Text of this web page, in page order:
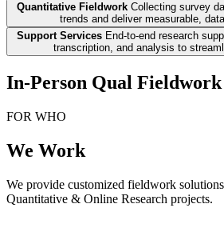
Quantitative Fieldwork Collecting survey
trends and deliver measurable,
Support Services End-to-end research
transcription, and analysis to
In-Person Qual Fieldwork
FOR WHO
We Work
We provide customized fieldwork
Quantitative & Online Research projects.